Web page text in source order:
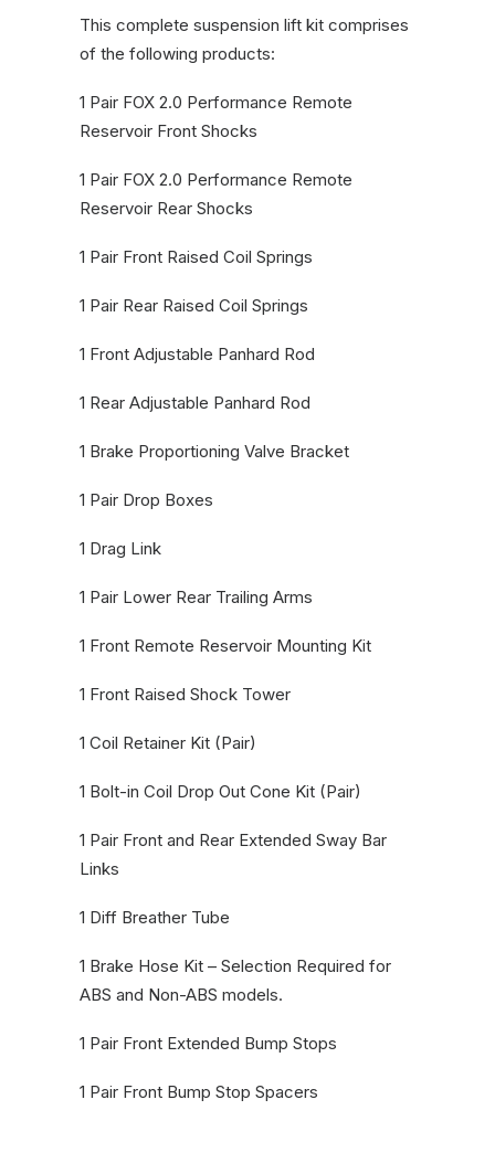
This complete suspension lift kit comprises
of the following products:
1 Pair FOX 2.0 Performance Remote
Reservoir Front Shocks
1 Pair FOX 2.0 Performance Remote
Reservoir Rear Shocks
1 Pair Front Raised Coil Springs
1 Pair Rear Raised Coil Springs
1 Front Adjustable Panhard Rod
1 Rear Adjustable Panhard Rod
1 Brake Proportioning Valve Bracket
1 Pair Drop Boxes
1 Drag Link
1 Pair Lower Rear Trailing Arms
1 Front Remote Reservoir Mounting Kit
1 Front Raised Shock Tower
1 Coil Retainer Kit (Pair)
1 Bolt-in Coil Drop Out Cone Kit (Pair)
1 Pair Front and Rear Extended Sway Bar
Links
1 Diff Breather Tube
1 Brake Hose Kit – Selection Required for
ABS and Non-ABS models.
1 Pair Front Extended Bump Stops
1 Pair Front Bump Stop Spacers